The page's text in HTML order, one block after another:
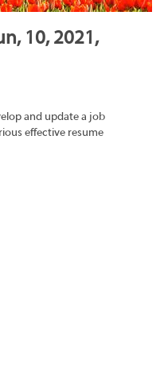
10, 2021,
and update a job
effective resume